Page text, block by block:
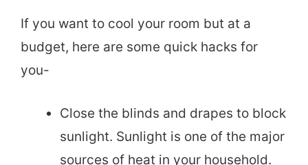
If you want to cool your room but at a
budget, here are some quick hacks for
you-
Close the blinds and drapes to block
sunlight. Sunlight is one of the major
sources of heat in your household.